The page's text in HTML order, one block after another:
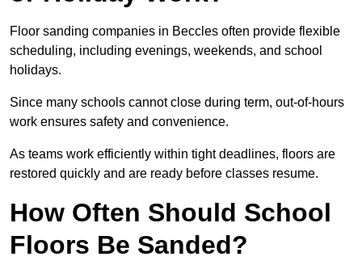
Floor sanding companies in Beccles often provide flexible
scheduling, including evenings, weekends, and school
holidays.
Since many schools cannot close during term, out-of-hours
work ensures safety and convenience.
As teams work efficiently within tight deadlines, floors are
restored quickly and are ready before classes resume.
How Often Should School
Floors Be Sanded?